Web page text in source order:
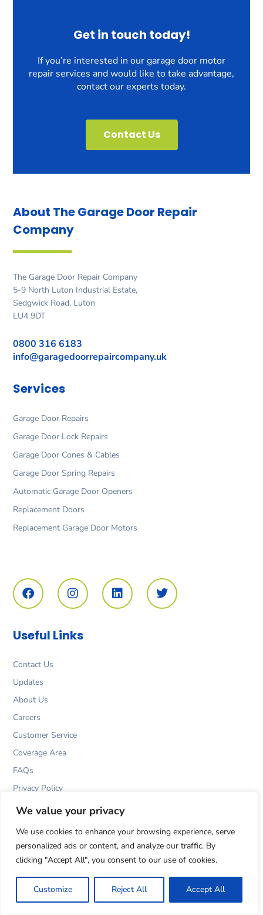
We value your privacy
We use cookies to enhance your browsing experience, serve
personalized ads or content, and analyze our traffic. By
clicking "Accept All", you consent to our use of cookies.
Customize Reject All Accept All
Get in touch today!
If you’re interested in our garage door motor
repair services and would like to take advantage,
contact our experts today.
Contact Us
About The Garage Door Repair
Company
The Garage Door Repair Company
5-9 North Luton Industrial Estate,
Sedgwick Road, Luton
LU4 9DT
0800 316 6183
info@garagedoorrepaircompany.uk
Services
Garage Door Repairs
Garage Door Lock Repairs
Garage Door Cones & Cables
Garage Door Spring Repairs
Automatic Garage Door Openers
Replacement Doors
Replacement Garage Door Motors
a
c
e
o
o
n
s
t
g
r
i
n
k
w
i
t
Useful Links
Contact Us
Updates
About Us
Careers
Customer Service
Coverage Area
FAQs
Privacy Policy
T&Cs